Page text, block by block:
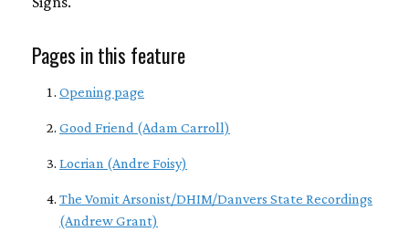
Pages in this feature
Opening page
Good Friend (Adam Carroll)
Locrian (Andre Foisy)
The Vomit Arsonist/DHIM/Danvers State Recordings
(Andrew Grant)